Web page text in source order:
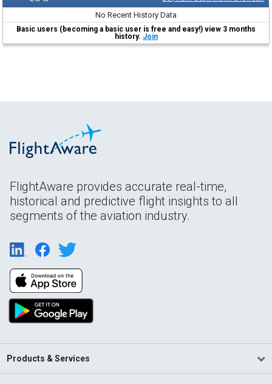
No Recent History Data
Basic users (becoming a basic user is free and easy!) view 3 months
history. Join
FlightAware provides accurate real-time,
historical and predictive flight insights to all
segments of the aviation industry.
Products & Services